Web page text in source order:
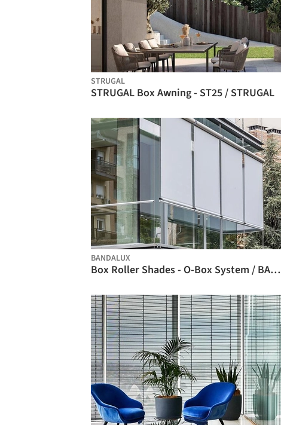
STRUGAL
STRUGAL Box Awning - ST25 / STRUGAL
BIM
BANDALUX
Box Roller Shades - O-Box System / BANDALUX